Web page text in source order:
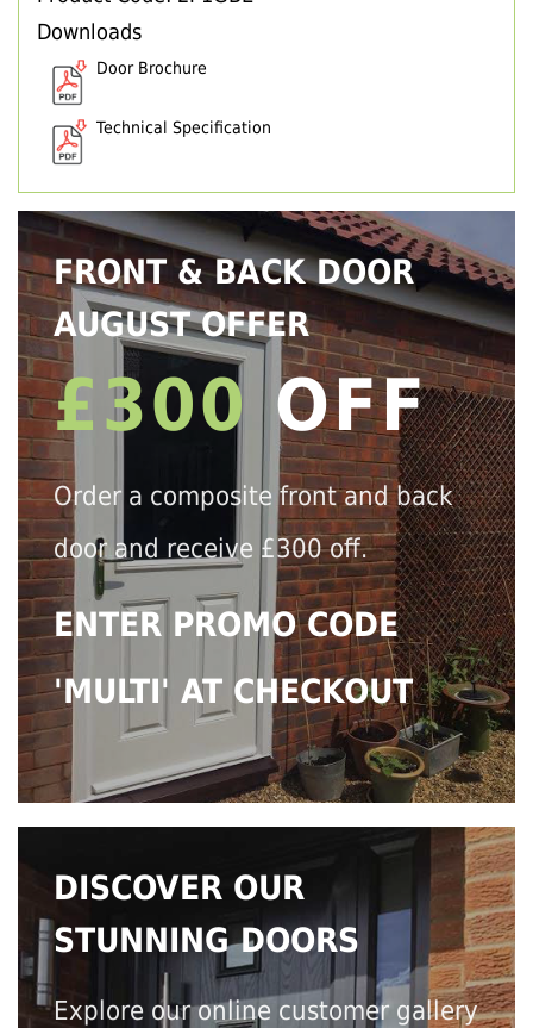
Downloads
Door Brochure
Technical Specification
FRONT & BACK DOOR
AUGUST OFFER
£300 OFF
Order a composite front and back
door and receive £300 off.
ENTER PROMO CODE
'MULTI' AT CHECKOUT
DISCOVER OUR
STUNNING DOORS
Explore our online customer gallery